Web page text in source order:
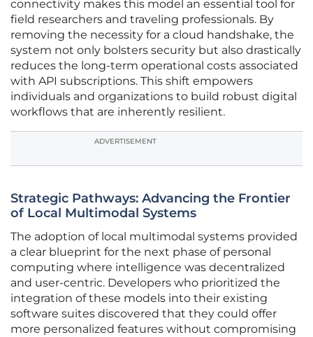
connectivity makes this model an essential tool for
field researchers and traveling professionals. By
removing the necessity for a cloud handshake, the
system not only bolsters security but also drastically
reduces the long-term operational costs associated
with API subscriptions. This shift empowers
individuals and organizations to build robust digital
workflows that are inherently resilient.
ADVERTISEMENT
Strategic Pathways: Advancing the Frontier
of Local Multimodal Systems
The adoption of local multimodal systems provided
a clear blueprint for the next phase of personal
computing where intelligence was decentralized
and user-centric. Developers who prioritized the
integration of these models into their existing
software suites discovered that they could offer
more personalized features without compromising